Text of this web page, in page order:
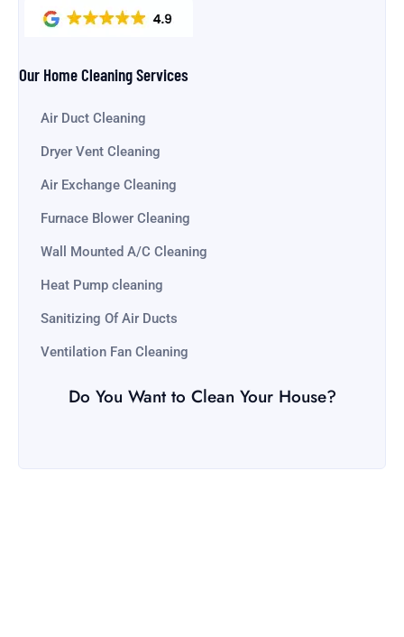
Our Home Cleaning Services
Air Duct Cleaning
Dryer Vent Cleaning
Air Exchange Cleaning
Furnace Blower Cleaning
Wall Mounted A/C Cleaning
Heat Pump cleaning
Sanitizing Of Air Ducts
Ventilation Fan Cleaning
Do You Want to Clean Your House?